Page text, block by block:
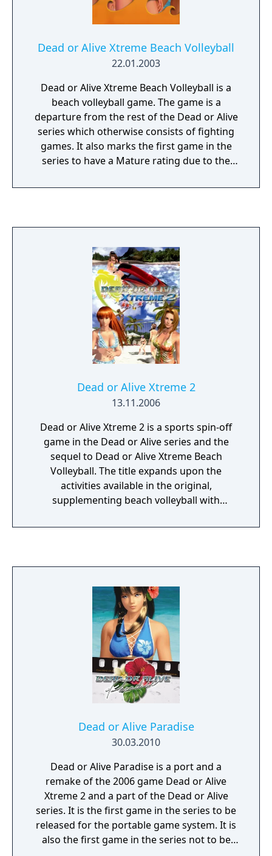
Dead or Alive Xtreme Beach Volleyball
22.01.2003
Dead or Alive Xtreme Beach Volleyball is a
beach volleyball game. The game is a
departure from the rest of the Dead or Alive
series which otherwise consists of fighting
games. It also marks the first game in the
series to have a Mature rating due to the
game and the suggestive poses the women
Dead or Alive Xtreme 2
13.11.2006
Dead or Alive Xtreme 2 is a sports spin-off
game in the Dead or Alive series and the
sequel to Dead or Alive Xtreme Beach
Volleyball. The title expands upon the
activities available in the original,
supplementing beach volleyball with
features a two-week vacation mode, where
evening), where players can perform a single
activity during each. The game puts a strong
emphasis on friendship; players must
befriend the other girls by buying them gifts
they enjoy from the various stores on the
island, playing pool-hopping and playing
butt battles. Doing so will increase the bond
between the two characters.
Dead or Alive Paradise
30.03.2010
Dead or Alive Paradise is a port and a
remake of the 2006 game Dead or Alive
Xtreme 2 and a part of the Dead or Alive
series. It is the first game in the series to be
released for the portable game system. It is
also the first game in the series not to be